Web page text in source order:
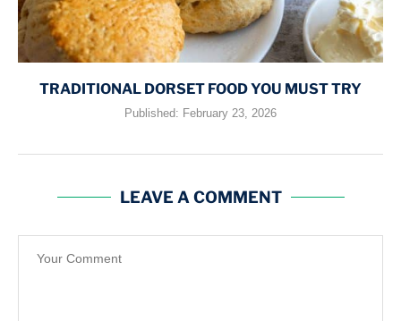
TRADITIONAL DORSET FOOD YOU MUST TRY
Published: February 23, 2026
LEAVE A COMMENT